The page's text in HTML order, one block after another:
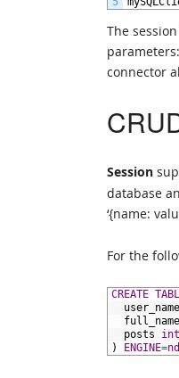
The
connector
Session
database
‘{name:
For the
CREATE
user_name
full_name
posts
int
)
ENGINE=